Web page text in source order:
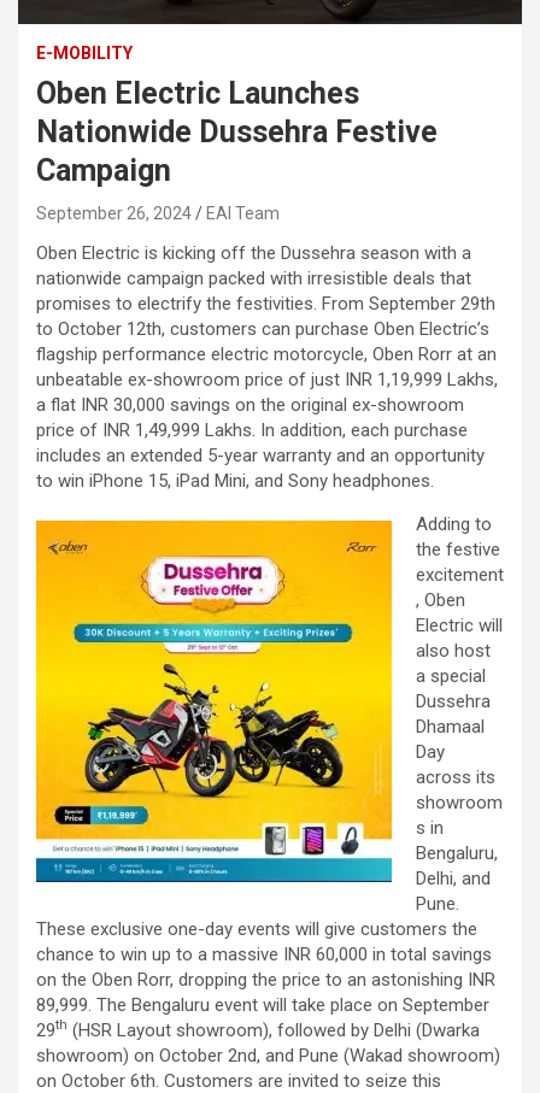
E-MOBILITY
Oben Electric Launches
Nationwide Dussehra Festive
Campaign
September 26, 2024 EAI Team
Oben Electric is kicking off the Dussehra season with a
nationwide campaign packed with irresistible deals that
promises to electrify the festivities. From September 29th
to October 12th, customers can purchase Oben Electric’s
flagship performance electric motorcycle, Oben Rorr at an
unbeatable ex-showroom price of just INR 1,19,999 Lakhs,
a flat INR 30,000 savings on the original ex-showroom
price of INR 1,49,999 Lakhs. In addition, each purchase
includes an extended 5-year warranty and an opportunity
to win iPhone 15, iPad Mini, and Sony headphones.
Adding to
the festive
excitement
, Oben
Electric will
also host
a special
Dussehra
Dhamaal
Day
across its
showroom
s in
Bengaluru,
Delhi, and
Pune.
These exclusive one-day events will give customers the
chance to win up to a massive INR 60,000 in total savings
on the Oben Rorr, dropping the price to an astonishing INR
89,999. The Bengaluru event will take place on September
29th (HSR Layout showroom), followed by Delhi (Dwarka
showroom) on October 2nd, and Pune (Wakad showroom)
on October 6th. Customers are invited to seize this